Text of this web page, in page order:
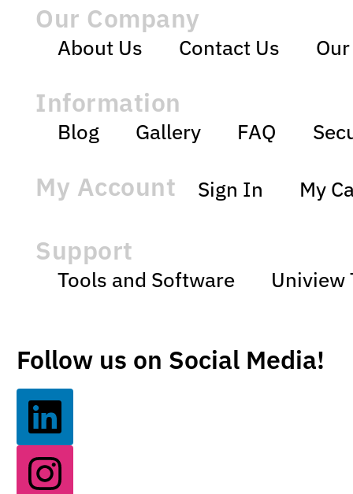
Our Company
About Us Contact Us
Information
Blog Gallery FAQ
My Account Sign In My
Support
Tools and Software Uniview
Follow us on Social Media!